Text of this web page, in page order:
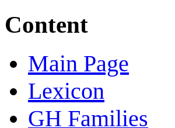
Content
Main Page
Lexicon
GH Families